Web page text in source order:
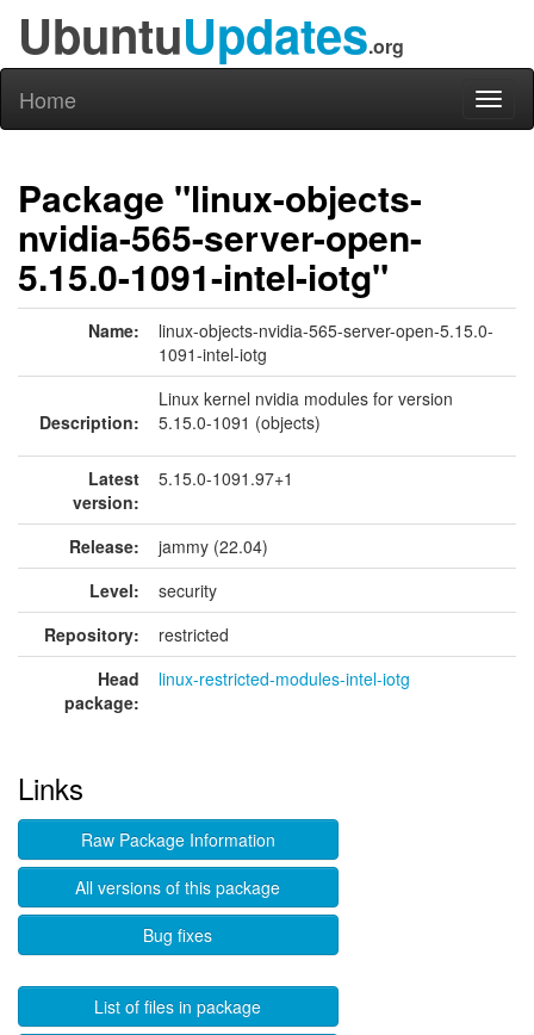
UbuntuUpdates.org
Home
Package "linux-objects-
nvidia-565-server-open-
5.15.0-1091-intel-iotg"
Name:
linux-objects-nvidia-565-server-open-5.15.0-
1091-intel-iotg
Description:
Linux kernel nvidia modules for version
5.15.0-1091 (objects)
Latest
version:
5.15.0-1091.97+1
Release:
jammy (22.04)
Level:
security
Repository:
restricted
Head
package:
linux-restricted-modules-intel-iotg
Links
Raw Package Information
All versions of this package
Bug fixes
List of files in package